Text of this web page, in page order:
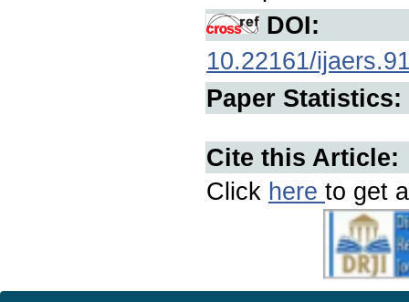
DOI:
10.22161/
Paper Statistics:
Cite this Article:
Click here to get